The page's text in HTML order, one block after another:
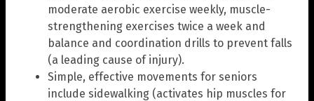
moderate aerobic exercise weekly, muscle-
strengthening exercises twice a week and
balance and coordination drills to prevent falls
(a leading cause of injury).
Simple, effective movements for seniors
include sidewalking (activates hip muscles for